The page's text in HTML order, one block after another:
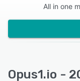
All in one
Opus1.io -